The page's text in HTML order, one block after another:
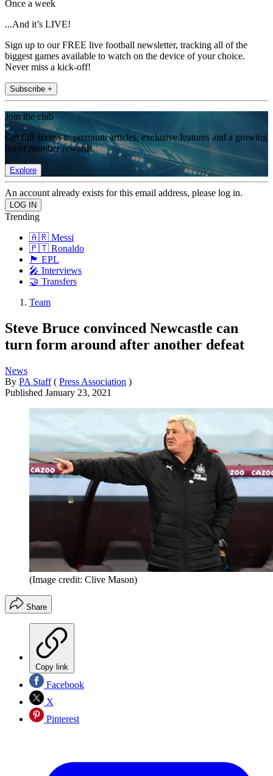
Once a week
...And it’s LIVE!
Sign up to our FREE live football newsletter, tracking all of the
biggest games available to watch on the device of your choice.
Never miss a kick-off!
Subscribe +
Join the club
Get full access to premium articles, exclusive features and a growing
list of member rewards.
Explore
An account already exists for this email address, please log in.
Trending
🇦🇷 Messi
🇵🇹 Ronaldo
🏴󠁧󠁢󠁥󠁮󠁧󠁿 EPL
🎤 Interviews
🤝 Transfers
Team
Steve Bruce convinced Newcastle can
turn form around after another defeat
News
By PA Staff ( Press Association )
Published January 23, 2021
(Image credit: Clive Mason)
Share
Copy link
Facebook
X
Pinterest